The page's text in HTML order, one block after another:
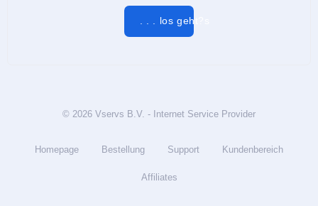
. . . los geht?s
© 2026 Vservs B.V. - Internet Service Provider
Homepage Bestellung Support Kundenbereich
Affiliates